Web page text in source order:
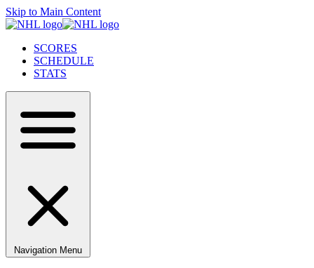
Skip to Main Content
SCORES
SCHEDULE
STATS
Navigation Menu